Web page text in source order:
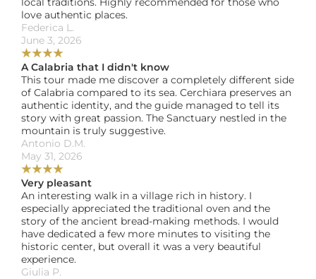
love authentic places.
Federica L.
June 3, 2026
★★★★
A Calabria that I didn't know
This tour made me discover a completely different side
of Calabria compared to its sea. Cerchiara preserves an
authentic identity, and the guide managed to tell its
story with great passion. The Sanctuary nestled in the
mountain is truly suggestive.
Antonio D.M.
May 31, 2026
★★★★
Very pleasant
An interesting walk in a village rich in history. I
especially appreciated the traditional oven and the
story of the ancient bread-making methods. I would
have dedicated a few more minutes to visiting the
historic center, but overall it was a very beautiful
experience.
Giulia P.